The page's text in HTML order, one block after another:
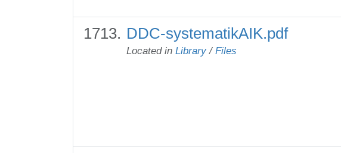
DDC-systematikAIK.pdf
Located in Library / Files